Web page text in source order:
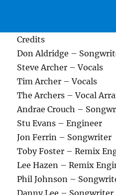
Credits
Don Aldridge –
Steve Archer – Vocals
Tim Archer – Vocals
The Archers – Vocal
Andrae Crouch –
Stu Evans – Engineer
Jon Ferrin – Songwriter
Toby Foster – Remix
Lee Hazen – Remix
Phil Johnson –